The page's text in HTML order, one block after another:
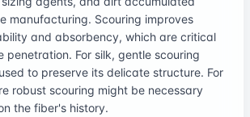
manufacturing. Scouring improves
and absorbency, which are critical
penetration. For silk, gentle scouring
to preserve its delicate structure. For
robust scouring might be necessary
the fiber's history.